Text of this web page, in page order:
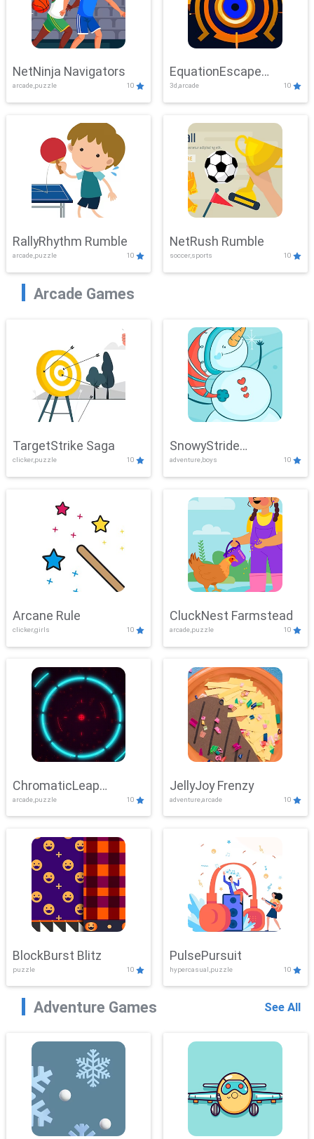
NetNinja Navigators
arcade,puzzle 10
EquationEscape
Adventure
3d,arcade 10
RallyRhythm Rumble
arcade,puzzle 10
NetRush Rumble
soccer,sports 10
Arcade Games
TargetStrike Saga
clicker,puzzle 10
SnowyStride
Showdown
adventure,boys 10
Arcane Rule
clicker,girls 10
CluckNest Farmstead
arcade,puzzle 10
ChromaticLeap
Showdown
arcade,puzzle 10
JellyJoy Frenzy
adventure,arcade 10
BlockBurst Blitz
puzzle 10
PulsePursuit
hypercasual,puzzle 10
Adventure Games See All